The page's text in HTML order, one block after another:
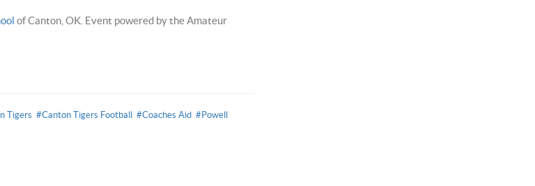
of Canton, OK. Event powered by the Amateur
Tigers #Canton Tigers Football #Coaches Aid #Powell